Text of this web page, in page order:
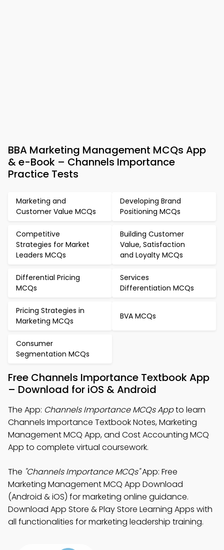
BBA Marketing Management MCQs App
& e-Book – Channels Importance
Practice Tests
Marketing and
Customer Value MCQs
Developing Brand
Positioning MCQs
Competitive
Strategies for Market
Leaders MCQs
Building Customer
Value, Satisfaction
and Loyalty MCQs
Differential Pricing
MCQs
Services
Differentiation MCQs
Pricing Strategies in
Marketing MCQs
BVA MCQs
Consumer
Segmentation MCQs
Free Channels Importance Textbook App
– Download for iOS & Android
The App: Channels Importance MCQs Appto learn
Channels Importance Textbook Notes, Marketing
Management MCQ App, and Cost Accounting MCQ
App to complete virtual coursework.
The "Channels Importance MCQs"App: Free
Marketing Management MCQ App Download
(Android & iOS) for marketing online guidance.
Download App Store & Play Store Learning Apps with
all functionalities for marketing leadership training.